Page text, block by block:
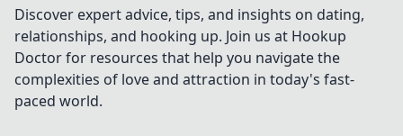
Level up your
collection and ace
every arc with
these must-have
items!
Discover expert advice, tips, and insights on dating,
relationships, and hooking up. Join us at Hookup
Doctor for resources that help you navigate the
complexities of love and attraction in today's fast-
paced world.